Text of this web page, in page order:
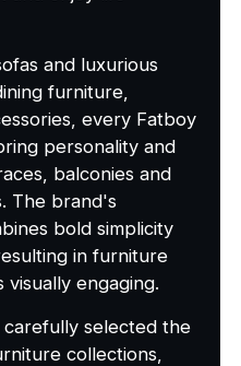
and luxurious
furniture,
every Fatboy
personality and
balconies and
The brand's
bold simplicity
in furniture
visually engaging.
carefully selected the
collections,